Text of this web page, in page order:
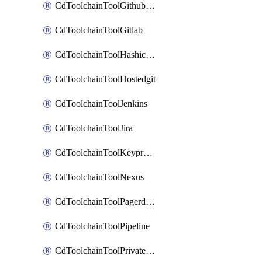
CdToolchainToolGithubconsolidated
CdToolchainToolGitlab
CdToolchainToolHashicorpvault
CdToolchainToolHostedgit
CdToolchainToolJenkins
CdToolchainToolJira
CdToolchainToolKeyprotect
CdToolchainToolNexus
CdToolchainToolPagerduty
CdToolchainToolPipeline
CdToolchainToolPrivateworker